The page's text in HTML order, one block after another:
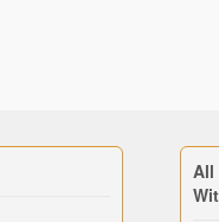
All